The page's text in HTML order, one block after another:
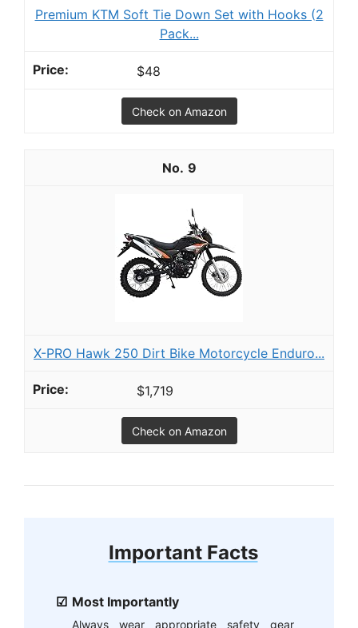
Premium KTM Soft Tie Down Set with Hooks (2
Pack...
$48
Check on Amazon
9
X-PRO Hawk 250 Dirt Bike Motorcycle Enduro...
$1,719
Check on Amazon
Important Facts
Most Importantly
Always wear appropriate safety gear